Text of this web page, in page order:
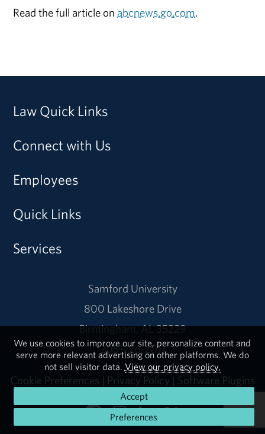
Read the full article on abcnews.go.com.
Law Quick Links
Connect with Us
Employees
Quick Links
Services
Samford University
800 Lakeshore Drive
Birmingham, AL 35229
205-726-2011
Cookie Preferences | Privacy Policy | Software Plugins
We use cookies to improve our site, personalize content and
serve more relevant advertising on other platforms. We do
not sell visitor data. View our privacy policy.
Accept
Preferences